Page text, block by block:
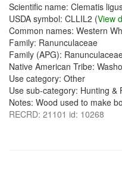
Scientific name: Clematis
USDA symbol: CLLIL2 (View
Common names: Western
Family: Ranunculaceae
Family (APG):
Native American Tribe: Washo
Use category: Other
Use sub-category: Hunting &
Notes: Wood used to make
RECRD: 21101 id: 10268